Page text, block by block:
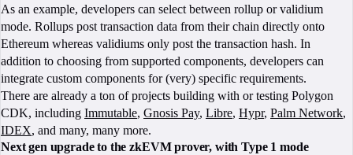
As an example, developers can select between rollup or validium
mode. Rollups post transaction data from their chain directly onto
Ethereum whereas validiums only post the transaction hash. In
addition to choosing from supported components, developers can
integrate custom components for (very) specific requirements.
There are already a ton of projects building with or testing Polygon
CDK, including Immutable, Gnosis Pay, Libre, Hypr, Palm Network,
IDEX, and many, many more.
Next gen upgrade to the zkEVM prover, with Type 1 mode